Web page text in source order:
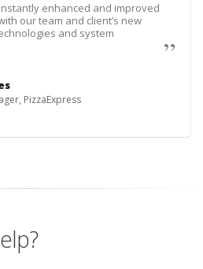
enhanced and improved
our team and client’s new
and system
PizzaExpress